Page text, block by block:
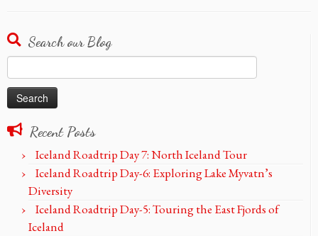
Search our Blog
for:
Recent Posts
Iceland Roadtrip Day 7: North Iceland Tour
Iceland Roadtrip Day-6: Exploring Lake Myvatn’s
Diversity
Iceland Roadtrip Day-5: Touring the East Fjords of
Iceland